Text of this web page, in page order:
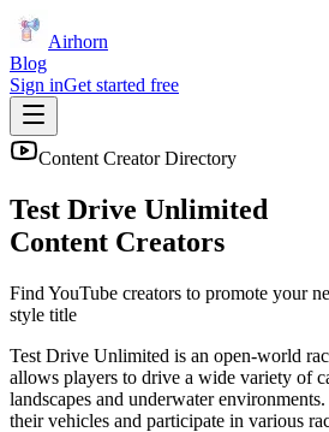
Airhorn
Blog
Sign inGet started free
Content Creator Directory
Test Drive Unlimited
Content Creators
Find YouTube creators to promote your
style title
Test Drive Unlimited is an open-world
allows players to drive a wide variety of
landscapes and underwater
their vehicles and participate in various